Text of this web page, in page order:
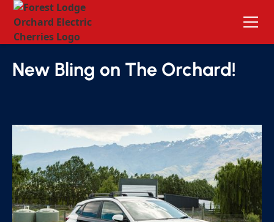
Forest Lodge Orchard Blog
New Bling on The Orchard!